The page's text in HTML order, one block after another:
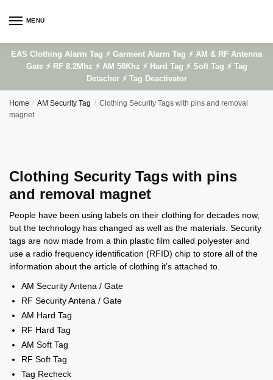
MENU
EAS Clothing Alarm Tag ⚡ Garment Alarm Tag ⚡ AM & RF Antenna
Gate ⚡ RF 8.2Mhz ⚡ AM 58Khz ⚡ Hard Tag ⚡ Soft Tag ⚡ Tag
Detacher ⚡ Tag Deactivator
Home / AM Security Tag / Clothing Security Tags with pins and removal
magnet
Clothing Security Tags with pins
and removal magnet
People have been using labels on their clothing for decades now,
but the technology has changed as well as the materials. Security
tags are now made from a thin plastic film called polyester and
use a radio frequency identification (RFID) chip to store all of the
information about the article of clothing it’s attached to.
AM Security Antena / Gate
RF Security Antena / Gate
AM Hard Tag
RF Hard Tag
AM Soft Tag
RF Soft Tag
Tag Recheck